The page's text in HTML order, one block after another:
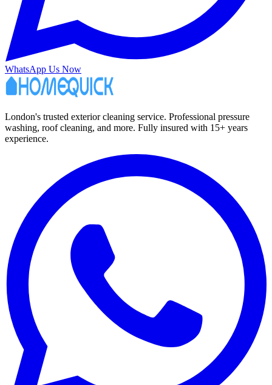
WhatsApp Us Now
London's trusted exterior cleaning service. Professional pressure
washing, roof cleaning, and more. Fully insured with 15+ years
experience.